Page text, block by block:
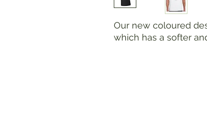
Our new coloured
which has a softer